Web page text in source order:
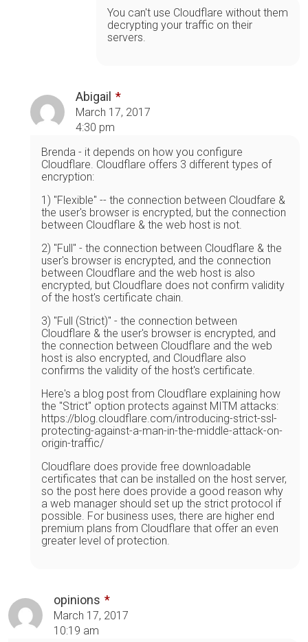
You can't use Cloudflare without them
decrypting your traffic on their
servers.
Abigail
March 17, 2017
4:30 pm
Brenda - it depends on how you configure
Cloudflare. Cloudflare offers 3 different types of
encryption:
1) "Flexible" -- the connection between Cloudfare &
the user's browser is encrypted, but the connection
between Cloudflare & the web host is not.
2) "Full" - the connection between Cloudflare & the
user's browser is encrypted, and the connection
between Cloudflare and the web host is also
encrypted, but Cloudflare does not confirm validity
of the host's certificate chain.
3) "Full (Strict)" - the connection between
Cloudflare & the user's browser is encrypted, and
the connection between Cloudflare and the web
host is also encrypted, and Cloudflare also
confirms the validity of the host's certificate.
Here's a blog post from Cloudflare explaining how
the "Strict" option protects against MITM attacks:
https://blog.cloudflare.com/introducing-strict-ssl-
protecting-against-a-man-in-the-middle-attack-on-
origin-traffic/
Cloudflare does provide free downloadable
certificates that can be installed on the host server,
so the post here does provide a good reason why
a web manager should set up the strict protocol if
possible. For business uses, there are higher end
premium plans from Cloudflare that offer an even
greater level of protection.
opinions
March 17, 2017
10:19 am